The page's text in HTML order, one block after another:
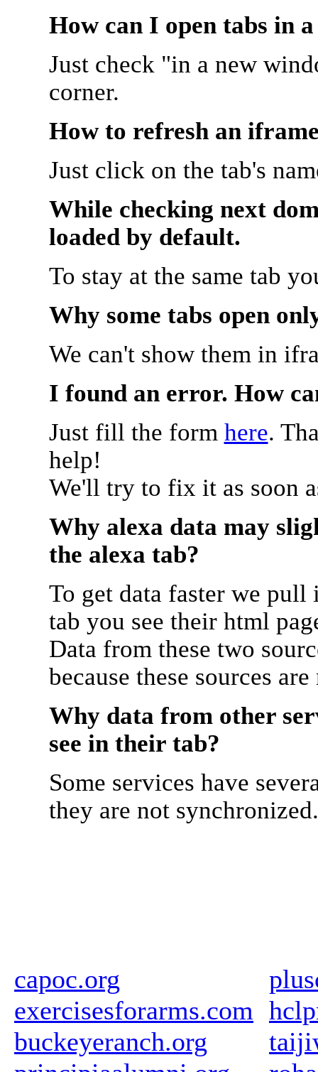
How can I open tabs in
Just check "in a new
corner.
How to refresh an
Just click on the tab's
While checking next
loaded by default.
To stay at the same tab
Why some tabs open
We can't show them in
I found an error. How
Just fill the form here.
help!
We'll try to fix it as soon
Why alexa data may
the alexa tab?
To get data faster we
tab you see their html
Data from these two
because these sources
Why data from other
see in their tab?
Some services have
they are not synchronized.
capoc.org
exercisesforarms.com
buckeyeranch.org